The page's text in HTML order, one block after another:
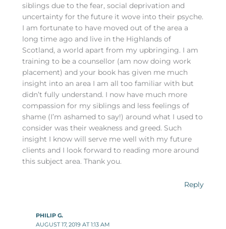
siblings due to the fear, social deprivation and
uncertainty for the future it wove into their psyche.
I am fortunate to have moved out of the area a
long time ago and live in the Highlands of
Scotland, a world apart from my upbringing. I am
training to be a counsellor (am now doing work
placement) and your book has given me much
insight into an area I am all too familiar with but
didn’t fully understand. I now have much more
compassion for my siblings and less feelings of
shame (I’m ashamed to say!) around what I used to
consider was their weakness and greed. Such
insight I know will serve me well with my future
clients and I look forward to reading more around
this subject area. Thank you.
Reply
PHILIP G.
AUGUST 17, 2019 AT 1:13 AM